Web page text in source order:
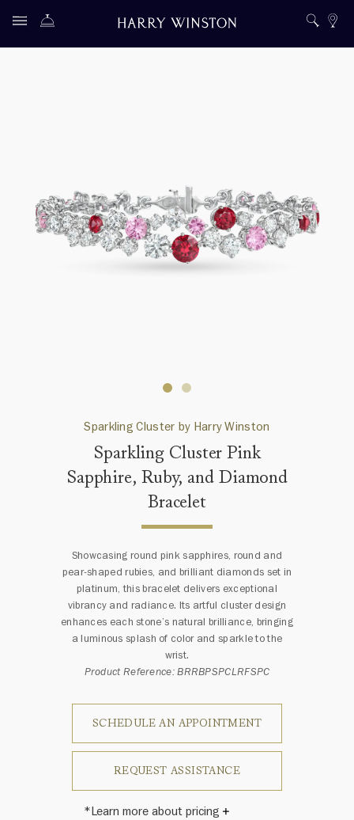
Sparkling Cluster by Harry Winston
Sparkling Cluster Pink
Sapphire, Ruby, and Diamond
Bracelet
Showcasing round pink sapphires, round and
pear-shaped rubies, and brilliant diamonds set in
platinum, this bracelet delivers exceptional
vibrancy and radiance. Its artful cluster design
enhances each stone’s natural brilliance, bringing
a luminous splash of color and sparkle to the
wrist.
Product Reference: BRRBPSPCLRFSPC
SCHEDULE AN APPOINTMENT
REQUEST ASSISTANCE
*Learn more about pricing